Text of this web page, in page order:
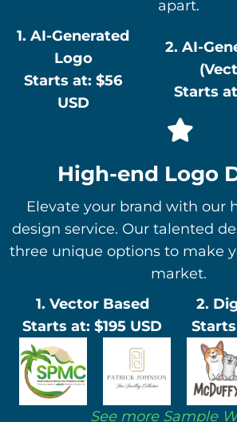
apart.
1. AI-Generated
Logo
Starts at: $56
USD
2. AI-
Starts
High-end Logo
Elevate your brand with our
design service. Our talented
three unique options to make
market.
1. Vector Based
Starts at: $195 USD
2.
See more Sample